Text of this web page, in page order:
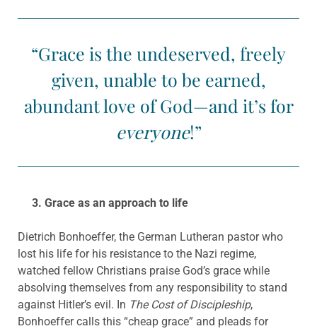
“Grace is the undeserved, freely
given, unable to be earned,
abundant love of God—and it’s for
everyone!”
3. Grace as an approach to life
Dietrich Bonhoeffer, the German Lutheran pastor who
lost his life for his resistance to the Nazi regime,
watched fellow Christians praise God’s grace while
absolving themselves from any responsibility to stand
against Hitler’s evil. In The Cost of Discipleship,
Bonhoeffer calls this “cheap grace” and pleads for